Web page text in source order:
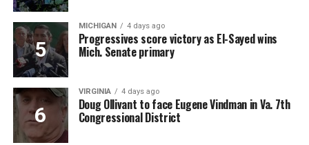
MICHIGAN 4 days ago
Progressives score victory as El-Sayed wins
Mich. Senate primary
VIRGINIA 4 days ago
Doug Ollivant to face Eugene Vindman in Va. 7th
Congressional District